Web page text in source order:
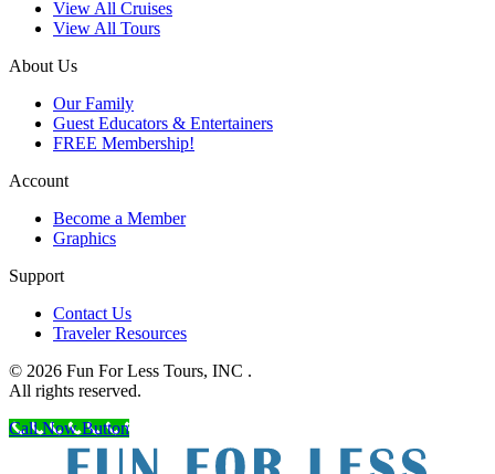
View All Cruises
View All Tours
About Us
Our Family
Guest Educators & Entertainers
FREE Membership!
Account
Become a Member
Graphics
Support
Contact Us
Traveler Resources
© 2026 Fun For Less Tours, INC .
All rights reserved.
Call Now Button